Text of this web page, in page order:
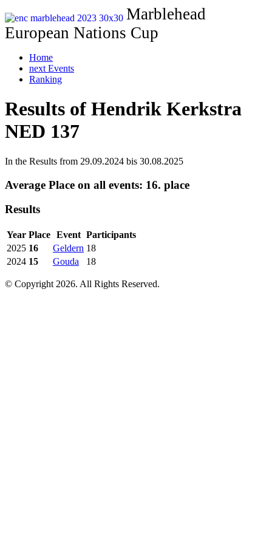
Marblehead
European Nations Cup
Home
next Events
Ranking
Results of Hendrik Kerkstra
NED 137
In the Results from 29.09.2024 bis 30.08.2025
Average Place on all events: 16. place
Results
Year Place Event Participants
2025 16 Geldern 18
2024 15 Gouda 18
© Copyright 2026. All Rights Reserved.